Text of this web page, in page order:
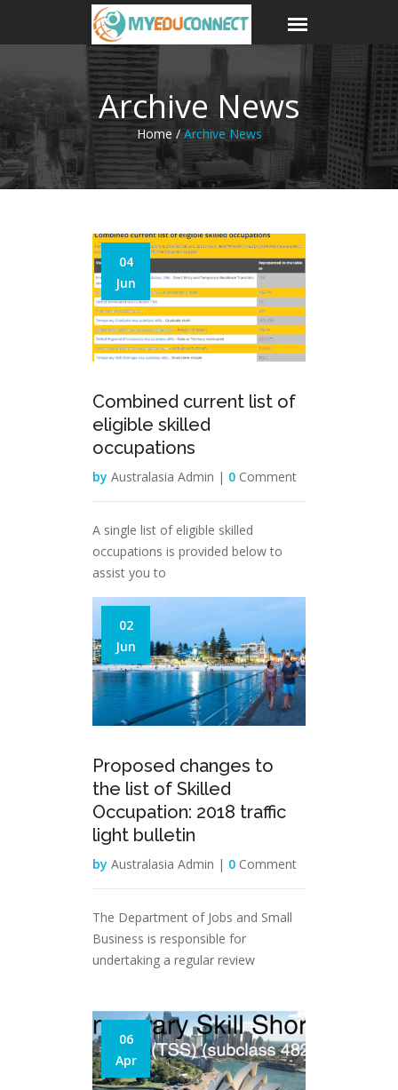
Archive News
Home /Archive News
04
Jun
Combined current list of
eligible skilled
occupations
by Australasia Admin | 0 Comment
A single list of eligible skilled
occupations is provided below to
assist you to
02
Jun
Proposed changes to
the list of Skilled
Occupation: 2018 traffic
light bulletin
by Australasia Admin | 0 Comment
The Department of Jobs and Small
Business is responsible for
undertaking a regular review
06
Apr